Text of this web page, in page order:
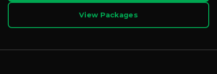
View Packages